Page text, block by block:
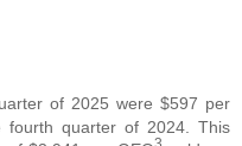
of 2025 were $597 per
quarter of 2024. This